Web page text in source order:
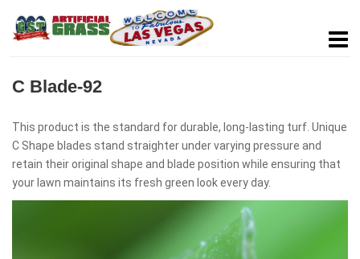
C Blade-92
This product is the standard for durable, long-lasting turf. Unique
C Shape blades stand straighter under varying pressure and
retain their original shape and blade position while ensuring that
your lawn maintains its fresh green look every day.